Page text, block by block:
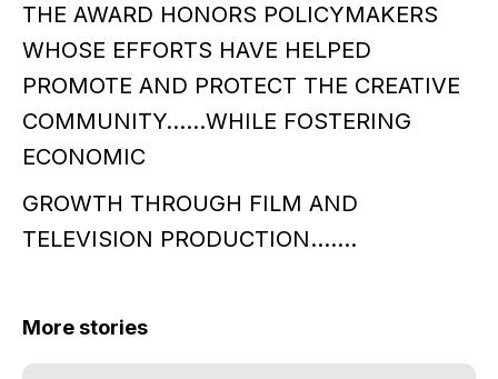
THE AWARD HONORS POLICYMAKERS
WHOSE EFFORTS HAVE HELPED
PROMOTE AND PROTECT THE CREATIVE
COMMUNITY……WHILE FOSTERING
ECONOMIC
GROWTH THROUGH FILM AND
TELEVISION PRODUCTION…….
More stories